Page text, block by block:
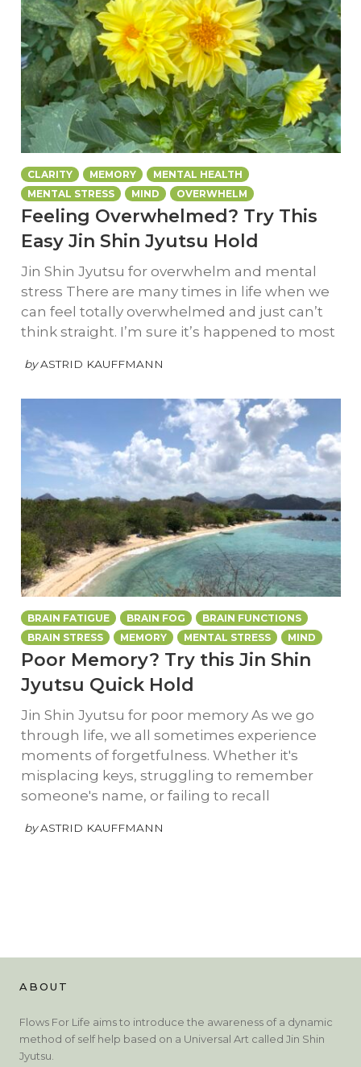
CLARITY MEMORY
MENTAL HEALTH
MENTAL STRESS
MIND OVERWHELM
Feeling Overwhelmed? Try This
Easy Jin Shin Jyutsu Hold
Jin Shin Jyutsu for overwhelm and mental
stress There are many times in life when we
can feel totally overwhelmed and just can’t
think straight. I’m sure it’s happened to most
by ASTRID KAUFFMANN
BRAIN FATIGUE BRAIN FOG
BRAIN FUNCTIONS
BRAIN STRESS
MEMORY MENTAL STRESS MIND
Poor Memory? Try this Jin Shin
Jyutsu Quick Hold
Jin Shin Jyutsu for poor memory As we go
through life, we all sometimes experience
moments of forgetfulness. Whether it's
misplacing keys, struggling to remember
someone's name, or failing to recall
by ASTRID KAUFFMANN
ABOUT
Flows For Life aims to introduce the awareness of a dynamic
method of self help based on a Universal Art called Jin Shin
Jyutsu.